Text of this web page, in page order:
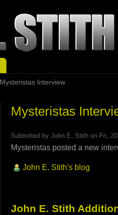
Mysteristas Interview
Mysteristas
Submitted byJohn E. Stith on Fri,
Mysteristas posted a new
John E. Stith's blog
John E. Stith